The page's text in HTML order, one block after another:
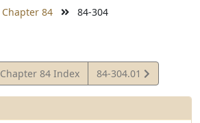
Chapter 84 84-304
Chapter 84 Index
View
Statute
84-304.01